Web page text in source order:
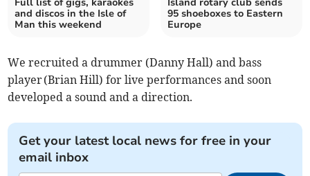
and discos in the Isle of
Man this weekend
95 shoeboxes to Eastern
Europe
We recruited a drummer (Danny Hall) and bass
player (Brian Hill) for live performances and soon
developed a sound and a direction.
Get your latest local news for free in your
email inbox